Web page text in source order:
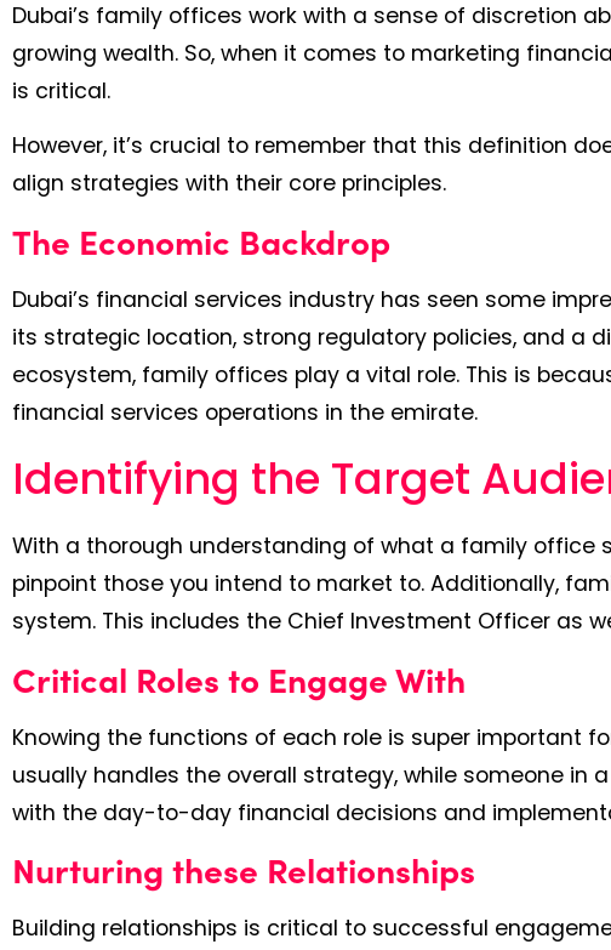
Dubai’s family offices work with a sense of discretion
growing wealth. So, when it comes to marketing
is critical.
However, it’s crucial to remember that this definition
align strategies with their core principles.
The Economic Backdrop
Dubai’s financial services industry has seen some
its strategic location, strong regulatory policies, and a
ecosystem, family offices play a vital role. This is
financial services operations in the emirate.
Identifying the Target
With a thorough understanding of what a family office
pinpoint those you intend to market to. Additionally,
system. This includes the Chief Investment Officer as
Critical Roles to Engage With
Knowing the functions of each role is super important
usually handles the overall strategy, while someone
with the day-to-day financial decisions and
Nurturing these Relationships
Building relationships is critical to successful